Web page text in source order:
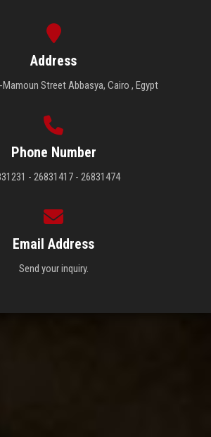
Address
Mamoun Street Abbasya, Cairo , Egypt
Phone Number
- 26831417 - 26831474
Email Address
Send your inquiry.